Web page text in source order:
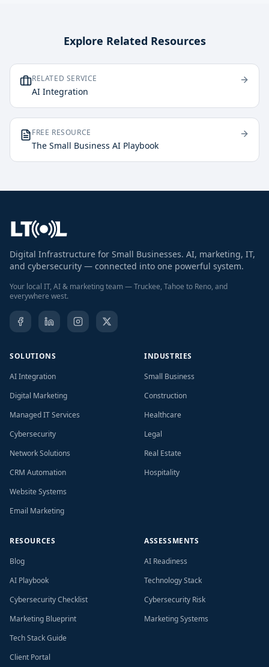
Explore Related Resources
RELATED SERVICE
AI Integration
FREE RESOURCE
The Small Business AI Playbook
Digital Infrastructure for Small Businesses. AI, marketing, IT,
and cybersecurity — connected into one powerful system.
Your local IT, AI & marketing team — Truckee, Tahoe to Reno, and
everywhere west.
SOLUTIONS
AI Integration
Digital Marketing
Managed IT Services
Cybersecurity
Network Solutions
CRM Automation
Website Systems
Email Marketing
INDUSTRIES
Small Business
Construction
Healthcare
Legal
Real Estate
Hospitality
RESOURCES
Blog
AI Playbook
Cybersecurity Checklist
Marketing Blueprint
Tech Stack Guide
Client Portal
ASSESSMENTS
AI Readiness
Technology Stack
Cybersecurity Risk
Marketing Systems